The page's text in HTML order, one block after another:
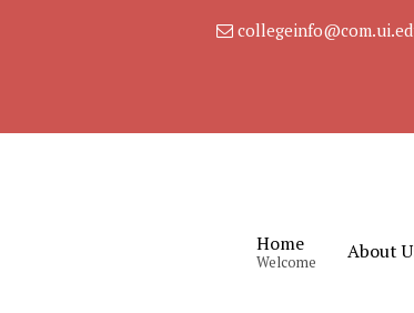
Home
Welcome About